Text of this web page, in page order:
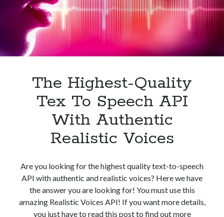
The Highest-Quality
Tex To Speech API
With Authentic
Realistic Voices
Are you looking for the highest quality text-to-speech
API with authentic and realistic voices? Here we have
the answer you are looking for! You must use this
amazing Realistic Voices API! If you want more details,
you just have to read this post to find out more